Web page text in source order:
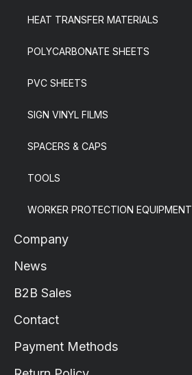
HEAT TRANSFER MATERIALS
POLYCARBONATE SHEETS
PVC SHEETS
SIGN VINYL FILMS
SPACERS & CAPS
TOOLS
WORKER PROTECTION EQUIPMENT
Company
News
B2B Sales
Contact
Payment Methods